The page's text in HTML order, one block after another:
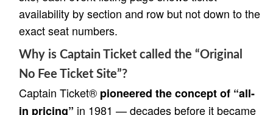
availability by section and row but not down to the
exact seat numbers.
Why is Captain Ticket called the “Original
No Fee Ticket Site”?
Captain Ticket® pioneered the concept of “all-
in pricing” in 1981 — decades before it became